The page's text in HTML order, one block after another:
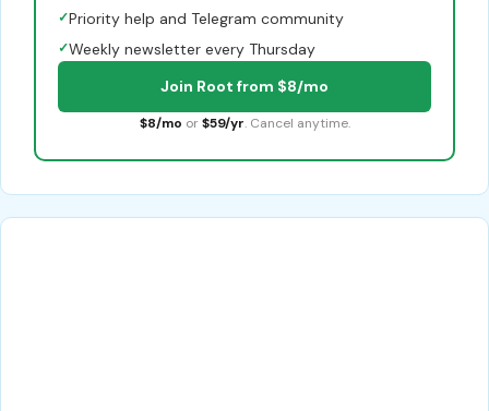
✓Priority help and Telegram community
✓Weekly newsletter every Thursday
Join Root from $8/mo
$8/mo or $59/yr. Cancel anytime.